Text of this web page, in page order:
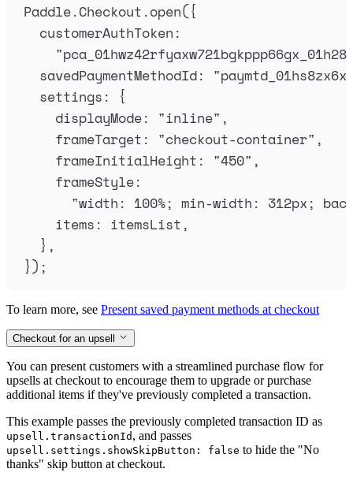
Paddle.Checkout .open({
customerAuthToken :
"
savedPaymentMethodId: "
settings :
{
displayMode: "inline" ,
frameTarget : "checkout-container" ,
frameInitialHeight : "450" ,
frameStyle:
"width: 100%; min-width: 312px;
items : itemsList ,
},
}) ;
To learn more, see Present saved payment methods at checkout
Checkout for an upsell
You can present customers with a streamlined purchase flow for
upsells at checkout to encourage them to upgrade or purchase
additional items if they've previously completed a transaction.
This example passes the previously completed transaction ID as
upsell.transactionId , and passes
upsell.settings.showSkipButton: false to hide the "No
thanks" skip button at checkout.